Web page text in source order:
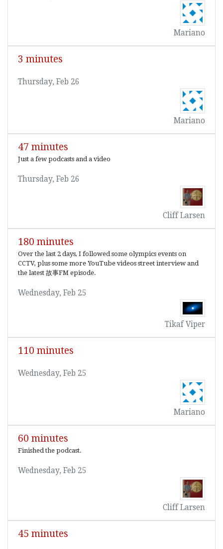
Mariano
3 minutes
Thursday, Feb 26
Mariano
47 minutes
Just a few podcasts and a video
Thursday, Feb 26
Cliff Larsen
180 minutes
Over the last 2 days, I followed some olympics events on
CCTV, plus some more YouTube videos street interview and
the latest 故事FM episode.
Wednesday, Feb 25
Tikaf Viper
110 minutes
Wednesday, Feb 25
Mariano
60 minutes
Finished the podcast.
Wednesday, Feb 25
Cliff Larsen
45 minutes